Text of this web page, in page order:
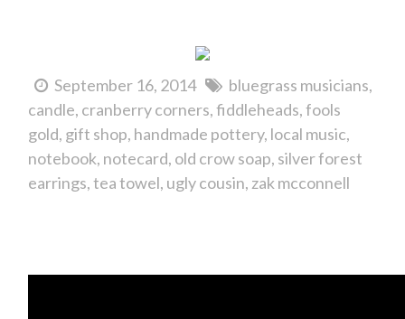
September 16, 2014
bluegrass musicians
candle cranberry corners fiddleheads fools
gold gift shop handmade pottery local music
notebook notecard old crow soap silver forest
earrings tea towel ugly cousin zak mcconnell